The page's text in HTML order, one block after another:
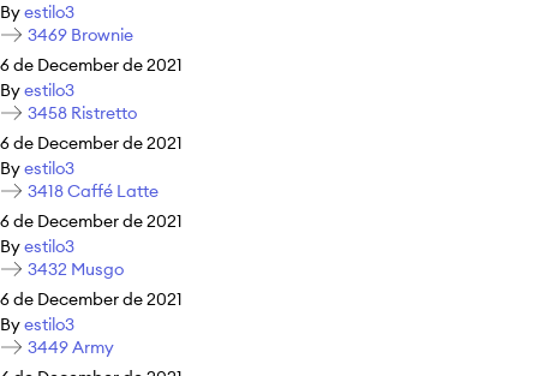
Byestilo3
3469 Brownie
6 de December de 2021
Byestilo3
3458 Ristretto
6 de December de 2021
Byestilo3
3418 Caffé Latte
6 de December de 2021
Byestilo3
3432 Musgo
6 de December de 2021
Byestilo3
3449 Army